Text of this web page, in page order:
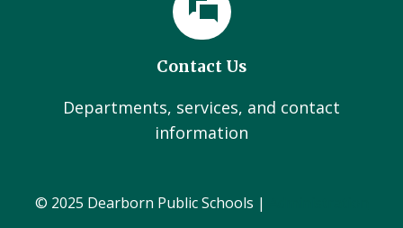
Contact Us
Departments, services, and contact
information
© 2025 Dearborn Public Schools |